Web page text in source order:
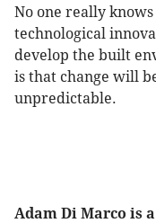
No one really
technological
develop the built
is that change will
unpredictable.
Adam Di Marco is